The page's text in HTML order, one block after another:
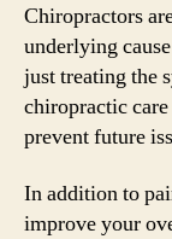
Chiropractors
underlying
just treating the
chiropractic
prevent future
In addition to
improve your